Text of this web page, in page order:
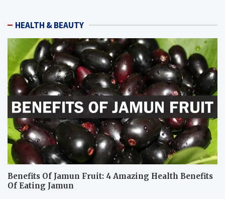
HEALTH & BEAUTY
Benefits Of Jamun Fruit: 4 Amazing Health Benefits
Of Eating Jamun